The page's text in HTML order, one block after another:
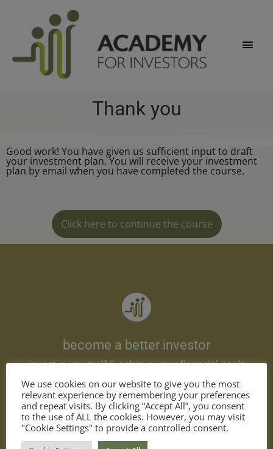
content
Thank you
Good work! You have given us sufficient input to draft
your investment plan. You will receive your investment
plan by email when you have completed the course.
Click here to continue the course
become a better investor
invest in yourself & achieve your financial goals
We use cookies on our website to give you the most
relevant experience by remembering your preferences
and repeat visits. By clicking “Accept All”, you consent
to the use of ALL the cookies. However, you may visit
"Cookie Settings" to provide a controlled consent.